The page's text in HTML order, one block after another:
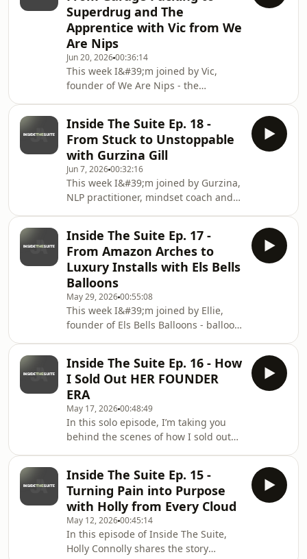
&quot;too bold, too opinionated, too
much&quot; into their biggest
competitive advantage. She takes us
from training as a performer and
dancing at Disneyland Paris, to losing
all her work in lockdown,
Superdrug and The
Apprentice with Vic from We
Are Nips
Jun 20, 202600:36:14
This week I&#39;m joined by Vic,
founder of We Are Nips - the
completely solo, from her bedroom,
around a full-time 9 to 5.We talk about
the party that sparked the idea,
taking a £1,000 gamble on 500 units
from a supplier she&#39;d never met,
and the daily post office runs no one
sees online. Plus the moment
Superdrug asked where her f
Inside The Suite Ep. 18 -
From Stuck to Unstoppable
with Gurzina Gill
Jun 7, 202600:32:16
This week I&#39;m joined by Gurzina,
NLP practitioner, mindset coach and
2.0.We talk about why waiting to feel
ready is keeping you stuck, what
procrastination is actually protecting
you from, the difference between
founder identity and personal brand
and what you can actually expect on
July 12th. Oh and we did it as a
mukbang. No r
Inside The Suite Ep. 17 -
From Amazon Arches to
Luxury Installs with Els Bells
Balloons
May 29, 202600:55:08
This week I&#39;m joined by Ellie,
founder of Els Bells Balloons - balloon
talk about losing your creative spark,
finding it again on a hungover sofa,
your first ever paid client and what it
actually takes to position yourself for
the clients you want. Plus confidence,
community and why no one is ever
really ready.Just start. T
Inside The Suite Ep. 16 - How
I Sold Out HER FOUNDER
ERA
May 17, 202600:48:49
In this solo episode, I’m taking you
behind the scenes of how I sold out
idea came from, how I promoted it,
what actually sold the tickets, what
went wrong on the day and what I
learned from bringing 70+ women
together in one room.If you’ve ever
thought about hosting your own
Inside The Suite Ep. 15 -
Turning Pain into Purpose
with Holly from Every Cloud
May 12, 202600:45:14
In this episode of Inside The Suite,
Holly Connolly shares the story